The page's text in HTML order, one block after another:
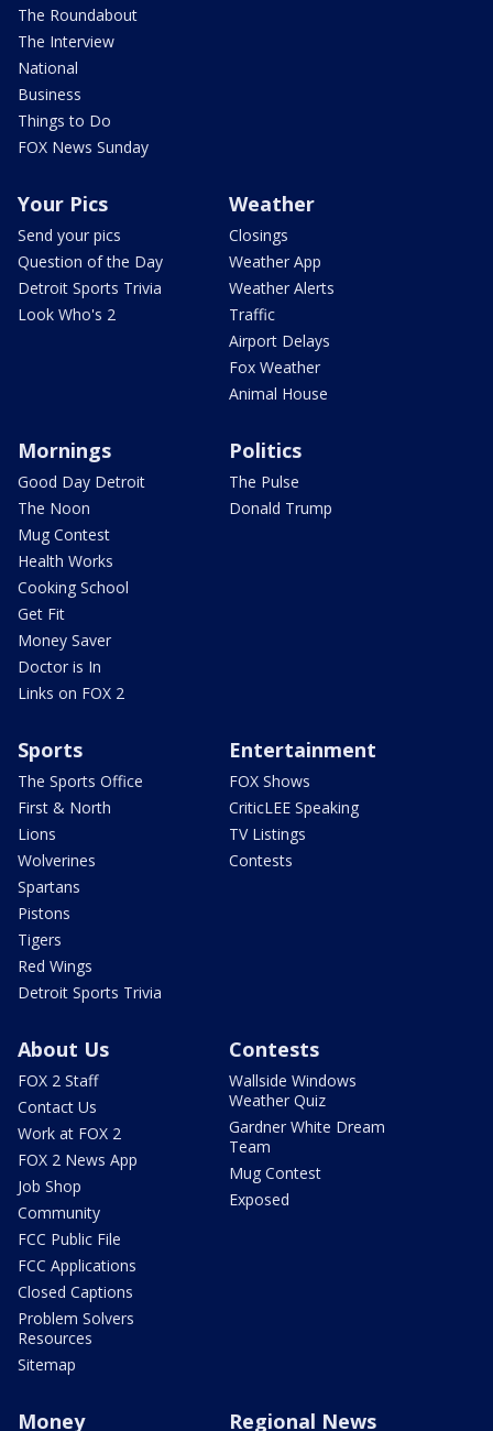
The Roundabout
The Interview
National
Business
Things to Do
FOX News Sunday
Your Pics
Send your pics
Question of the Day
Detroit Sports Trivia
Look Who's 2
Weather
Closings
Weather App
Weather Alerts
Traffic
Airport Delays
Fox Weather
Animal House
Mornings
Good Day Detroit
The Noon
Mug Contest
Health Works
Cooking School
Get Fit
Money Saver
Doctor is In
Links on FOX 2
Politics
The Pulse
Donald Trump
Sports
The Sports Office
First & North
Lions
Wolverines
Spartans
Pistons
Tigers
Red Wings
Detroit Sports Trivia
Entertainment
FOX Shows
CriticLEE Speaking
TV Listings
Contests
About Us
FOX 2 Staff
Contact Us
Work at FOX 2
FOX 2 News App
Job Shop
Community
FCC Public File
FCC Applications
Closed Captions
Problem Solvers
Resources
Sitemap
Contests
Wallside Windows
Weather Quiz
Gardner White Dream
Team
Mug Contest
Exposed
Money Regional News